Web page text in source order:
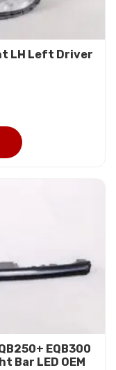
LH Left Driver
EQB300
Bar LED OEM